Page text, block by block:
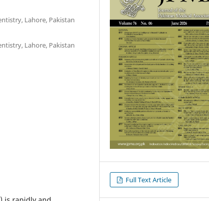
Lahore, Pakistan
Lahore, Pakistan
Full Text Article